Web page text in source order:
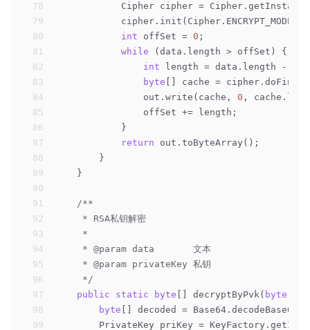
78
79
80
81
82
83
84
85
86
87
88
89
90
91
92
93
94
95
96
97
98
99
Cipher cipher =
cipher.init(Cipher.ENCRYPT_MODE,
int offSet = 0 ;
while (data.length > offSet) {
int length = data.length - offSet
byte [] cache =
                out.write(cache,
0 ,
                offSet += length;
            }
return out.toByteArray();
        }
    }
/**
     * RSA私钥解密
     *
     *
@param data       文本
     *
@param privateKey 私钥
     */
public
static byte [] decryptByPvk( byte
byte [] decoded =
PrivateKey priKey =